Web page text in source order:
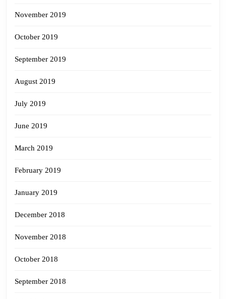
November 2019
October 2019
September 2019
August 2019
July 2019
June 2019
March 2019
February 2019
January 2019
December 2018
November 2018
October 2018
September 2018